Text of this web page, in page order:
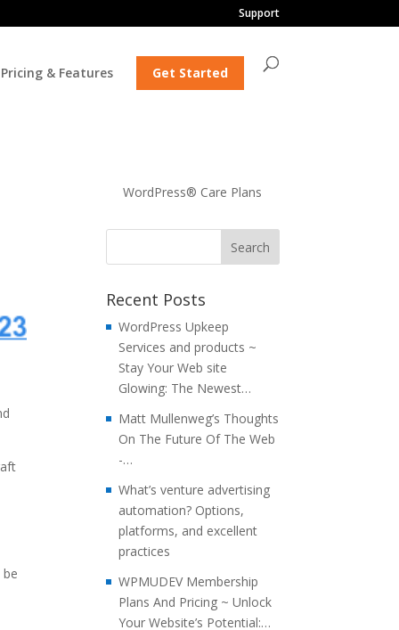
Support
Pricing & Features Get Started
WordPress® Care Plans
Recent Posts
WordPress Upkeep
Services and products ~
Stay Your Web site
Glowing: The Newest…
Matt Mullenweg’s Thoughts
On The Future Of The Web
-…
What’s venture advertising
automation? Options,
platforms, and excellent
practices
WPMUDEV Membership
Plans And Pricing ~ Unlock
Your Website’s Potential:…